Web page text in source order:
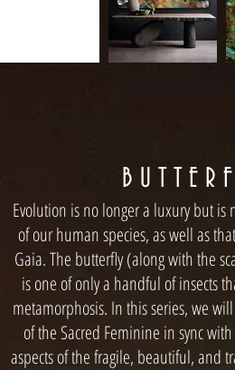
B U T T E R
Evolution is no longer a luxury but is
of our human species, as well as
Gaia. The butterfly (along with the
is one of only a handful of insects
metamorphosis. In this series, we
of the Sacred Feminine in sync
aspects of the fragile, beautiful, and